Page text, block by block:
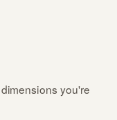
you're